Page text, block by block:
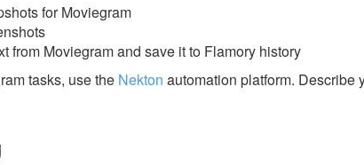
for Moviegram
from Moviegram and save it to Flamory history
tasks, use the Nekton automation platform. Describe